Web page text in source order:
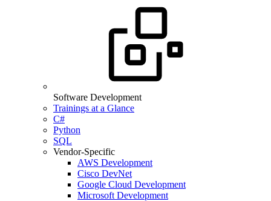
Software Development
Trainings at a Glance
C#
Python
SQL
Vendor-Specific
AWS Development
Cisco DevNet
Google Cloud Development
Microsoft Development